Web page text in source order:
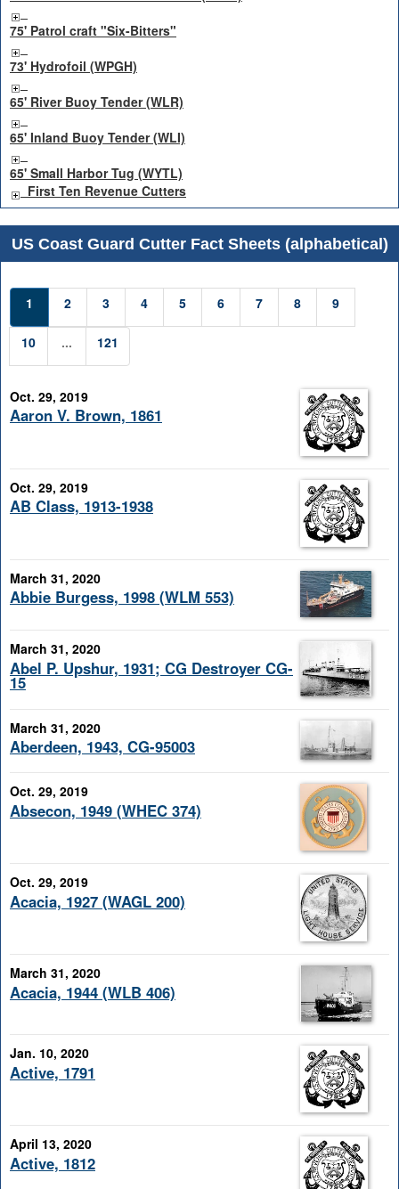
75' Patrol craft "Six-Bitters"
73' Hydrofoil (WPGH)
65' River Buoy Tender (WLR)
65' Inland Buoy Tender (WLI)
65' Small Harbor Tug (WYTL)
First Ten Revenue Cutters
US Coast Guard Cutter Fact Sheets (alphabetical)
1 2 3 4 5 6 7 8 9
10 ... 121
Oct. 29, 2019
Aaron V. Brown, 1861
Oct. 29, 2019
AB Class, 1913-1938
March 31, 2020
Abbie Burgess, 1998 (WLM 553)
March 31, 2020
Abel P. Upshur, 1931; CG Destroyer CG-
15
March 31, 2020
Aberdeen, 1943, CG-95003
Oct. 29, 2019
Absecon, 1949 (WHEC 374)
Oct. 29, 2019
Acacia, 1927 (WAGL 200)
March 31, 2020
Acacia, 1944 (WLB 406)
Jan. 10, 2020
Active, 1791
April 13, 2020
Active, 1812